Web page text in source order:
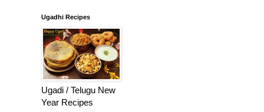
Ugadhi Recipes
Ugadi / Telugu New
Year Recipes